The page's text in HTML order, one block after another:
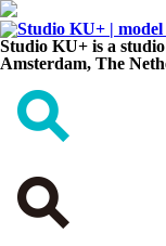
Studio KU+ is a
Amsterdam, The